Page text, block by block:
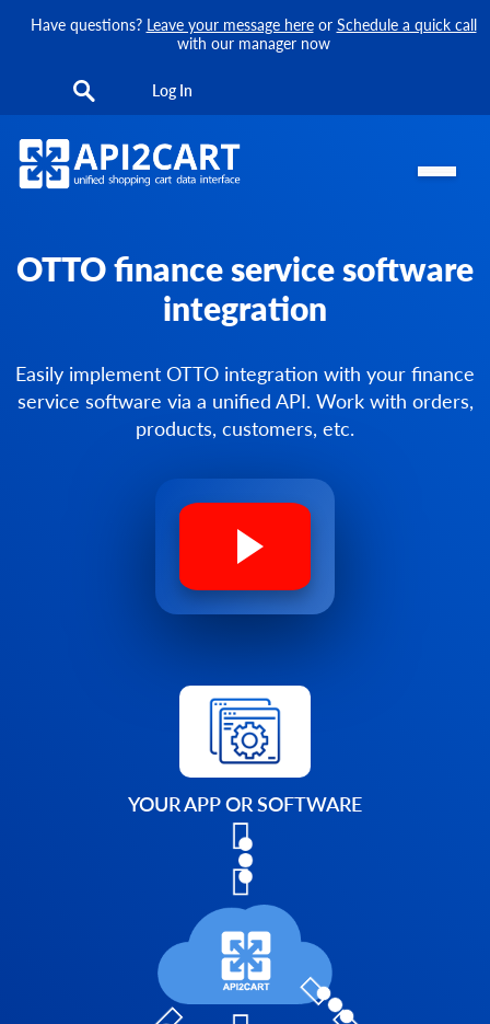
Have questions? Leave your message hereor Schedule a quick call
with our manager now
Log In
OTTO finance service software
integration
Easily implement OTTO integration with your finance
service software via a unified API. Work with orders,
products, customers, etc.
YOUR APP OR SOFTWARE